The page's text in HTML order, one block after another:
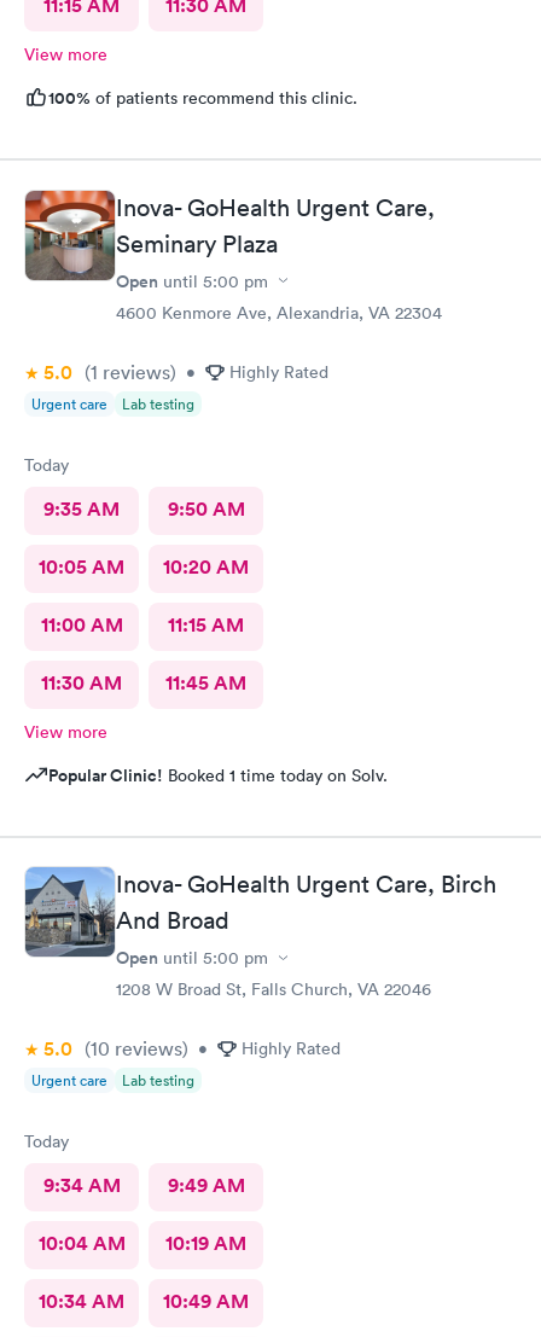
11:15 AM 11:30 AM
View more
100% of patients recommend this clinic.
Inova- GoHealth Urgent Care,
Seminary Plaza
Open until 5:00 pm
4600 Kenmore Ave, Alexandria, VA 22304
5.0 (1 reviews) • Highly Rated
Urgent care Lab testing
Today
9:35 AM 9:50 AM
10:05 AM 10:20 AM
11:00 AM 11:15 AM
11:30 AM 11:45 AM
View more
Popular Clinic! Booked 1 time today on Solv.
Inova- GoHealth Urgent Care, Birch
And Broad
Open until 5:00 pm
1208 W Broad St, Falls Church, VA 22046
5.0 (10 reviews) • Highly Rated
Urgent care Lab testing
Today
9:34 AM 9:49 AM
10:04 AM 10:19 AM
10:34 AM 10:49 AM